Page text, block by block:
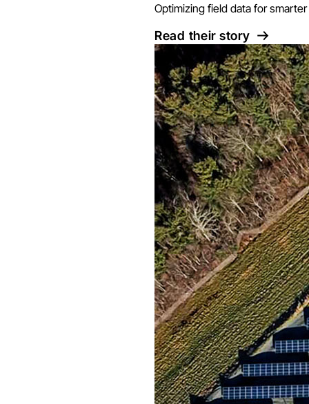
Optimizing field data for
Read their story